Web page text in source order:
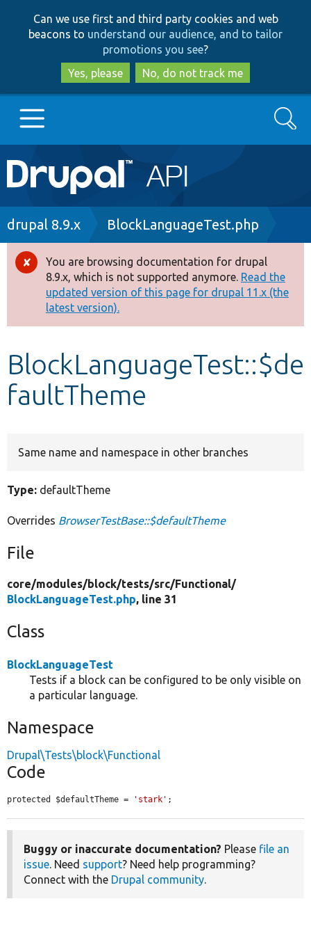
to
main
content
to
search
Can we use first and third party cookies and web
beacons to understand our audience, and to tailor
promotions you see?
Yes, please
No, do not track me
Main
navigation
Go to Drupal.org
Drupal 8+
Other projects
Develop for Drupal
Search
Breadcrumb
drupal 8.9.x BlockLanguageTest.php
Error
message
You are browsing documentation for drupal
8.9.x, which is not supported anymore. Read the
updated version of this page for drupal 11.x (the
latest version).
BlockLanguageTest::$de
faultTheme
Same name and namespace in other branches
Type: defaultTheme
Overrides BrowserTestBase::$defaultTheme
File
core/modules/block/tests/src/Functional/
BlockLanguageTest.php, line 31
Class
BlockLanguageTest
Tests if a block can be configured to be only visible on
a particular language.
Namespace
Drupal\Tests\block\Functional
Code
protected $defaultTheme = 'stark' ;
Buggy or inaccurate documentation? Please file an
issue. Need support? Need help programming?
Connect with the Drupal community.